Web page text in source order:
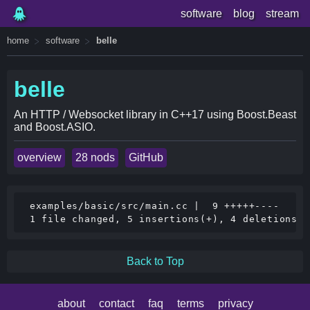
software blog stream
home software belle
belle
An HTTP / Websocket library in C++17 using Boost.Beast
and Boost.ASIO.
overview 28 nods GitHub
examples/basic/src/main.cc |  9 +++++----
Back to Top
about contact faq terms privacy